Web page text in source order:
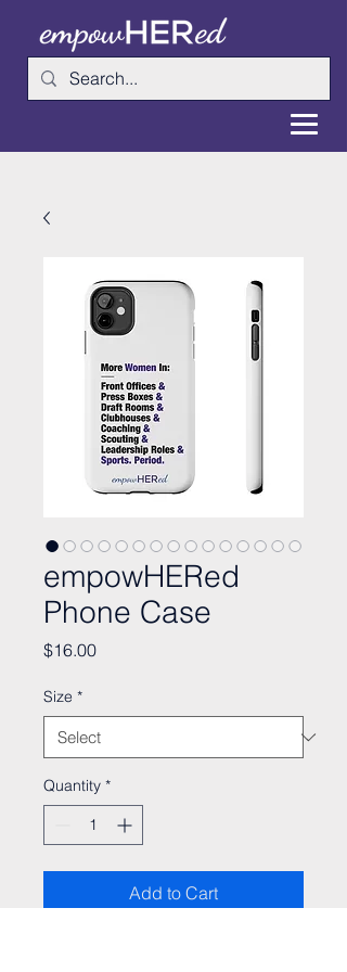
empowHERed
Phone Case
$16.00Price
Size *
Quantity *
Add to Cart